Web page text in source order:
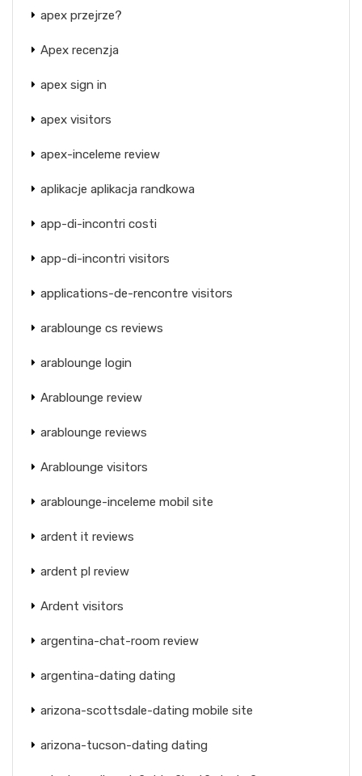
apex przejrze?
Apex recenzja
apex sign in
apex visitors
apex-inceleme review
aplikacje aplikacja randkowa
app-di-incontri costi
app-di-incontri visitors
applications-de-rencontre visitors
arablounge cs reviews
arablounge login
Arablounge review
arablounge reviews
Arablounge visitors
arablounge-inceleme mobil site
ardent it reviews
ardent pl review
Ardent visitors
argentina-chat-room review
argentina-dating dating
arizona-scottsdale-dating mobile site
arizona-tucson-dating dating